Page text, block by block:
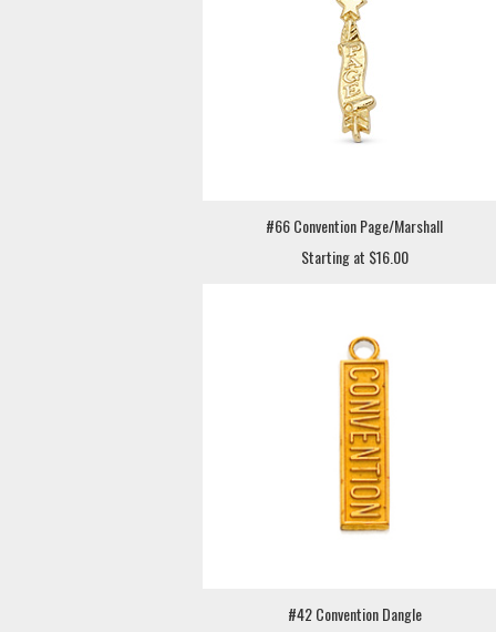
#66 Convention Page/Marshall
Starting at $16.00
#42 Convention Dangle